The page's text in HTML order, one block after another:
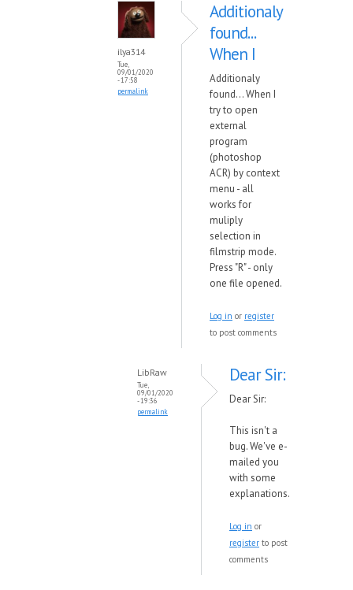
ilya314
Tue,
09/01/2020
- 17:58
permalink
Additionaly
found...
When I
Additionaly
found... When I
try to open
external
program
(photoshop
ACR) by context
menu - all
works for
muliply
selection in
filmstrip mode.
Press "R" - only
one file opened.
Log in or register
to post comments
LibRaw
Tue,
09/01/2020
- 19:36
permalink
Dear Sir:
Dear Sir:
This isn't a
bug. We've e-
mailed you
with some
explanations.
Log in or
register to post
comments